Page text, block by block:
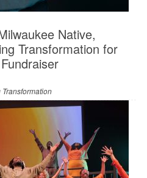
Native,
Transformation for